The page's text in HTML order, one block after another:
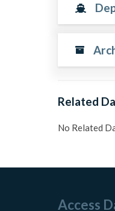
Related
No Related
Access